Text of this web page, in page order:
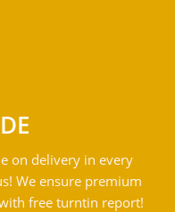
on delivery in every
We ensure premium
free turntin report!